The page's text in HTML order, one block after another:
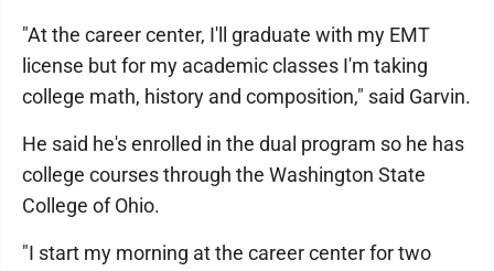
"At the career center, I'll graduate with my EMT
license but for my academic classes I'm taking
college math, history and composition," said Garvin.
He said he's enrolled in the dual program so he has
college courses through the Washington State
College of Ohio.
"I start my morning at the career center for two